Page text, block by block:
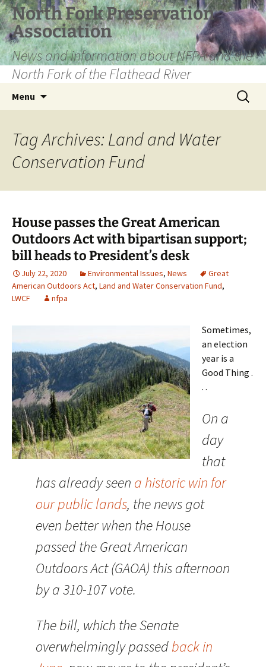
Skip
to
content
North Fork Preservation
Association
News and information about NFPA and the
North Fork of the Flathead River
Menu
Search
for:
Tag Archives: Land and Water
Conservation Fund
House passes the Great American
Outdoors Act with bipartisan support;
bill heads to President’s desk
July 22, 2020 Environmental Issues, News
Great
American Outdoors Act, Land and Water Conservation Fund,
LWCF
nfpa
Sometimes,
an election
year is a
Good Thing .
. .
On a
day
that
has already seen a historic win for
our public lands, the news got
even better when the House
passed the Great American
Outdoors Act (GAOA) this afternoon
by a 310-107 vote.
The bill, which the Senate
overwhelmingly passedback in